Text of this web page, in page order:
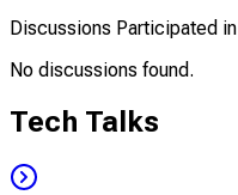
Discussions Participated in
No discussions found.
Tech Talks